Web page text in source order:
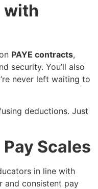
with
PAYE contracts,
security. You’ll also
never left waiting to
deductions. Just
Scales
in line with
and consistent pay